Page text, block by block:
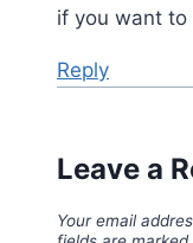
if you want
Reply
Leave a
Your email